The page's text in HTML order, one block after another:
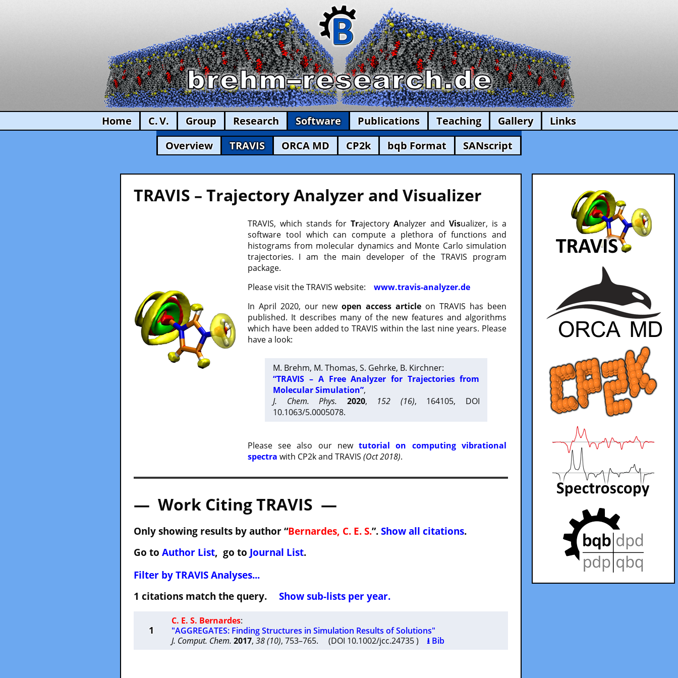
Home C. V. Group Research Software Publications Teaching Gallery
Links
Overview
TRAVIS ORCA MD CP2k bqb Format SANscript
TRAVIS – Trajectory Analyzer and Visualizer
TRAVIS, which stands forTrajectoryAnalyzer andVisualizer, is a
software tool which can compute a plethora of functions and
histograms from molecular dynamics and Monte Carlo simulation
trajectories. I am the main developer of the TRAVIS program
package.
Please visit the TRAVIS website: www.travis-analyzer.de
In April 2020, our newopen access article on TRAVIS has been
published. It describes many of the new features and algorithms
which have been added to TRAVIS within the last nine years. Please
have a look:
M. Brehm, M. Thomas, S. Gehrke, B. Kirchner:
“TRAVIS – A Free Analyzer for Trajectories from
Molecular Simulation”,
J. Chem. Phys.
2020, 152 (16), 164105, DOI
10.1063/5.0005078.
Please see also our newtutorial on computing vibrational
spectra with CP2k and TRAVIS (Oct 2018).
— Work Citing TRAVIS —
Only showing results by author “Bernardes, C. E. S.”. Show all citations.
Go to Author List, go to Journal List.
Filter by TRAVIS Analyses...
1 citations match the query. Show sub-lists per year.
1
C. E. S. Bernardes:
"AGGREGATES: Finding Structures in Simulation Results of Solutions"
J. Comput. Chem. 2017, 38 (10), 753–765. (DOI 10.1002/jcc.24735 ) ⭳ Bib